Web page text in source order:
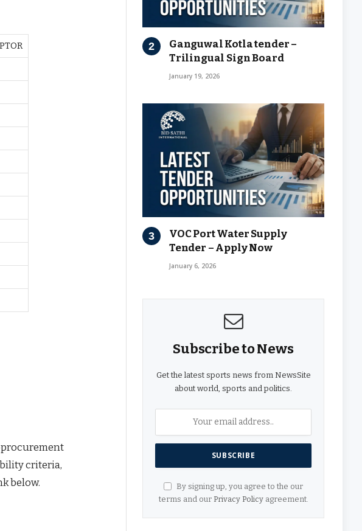
criteria,
below.
Ganguwal Kotla tender –
Trilingual Sign Board
January 19, 2026
VOC Port Water Supply
Tender – Apply Now
January 6, 2026
Subscribe to News
Get the latest sports news from NewsSite
about world, sports and politics.
By signing up, you agree to the our
terms and our Privacy Policyagreement.